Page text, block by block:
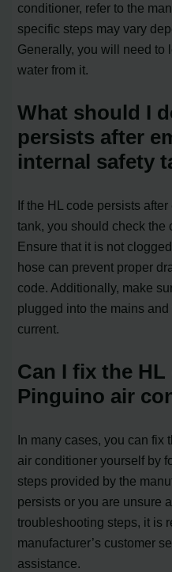
conditioner, refer to the
specific steps may vary
Generally, you will need to
water from it.
What should I
persists after
internal safety
If the HL code persists after
tank, you should check the
Ensure that it is not
hose can prevent proper
code. Additionally, make
plugged into the mains and
current.
Can I fix the
Pinguino air
In many cases, you can fix
air conditioner yourself by
steps provided by the
persists or you are unsure
troubleshooting steps, it is
manufacturer’s customer
assistance.